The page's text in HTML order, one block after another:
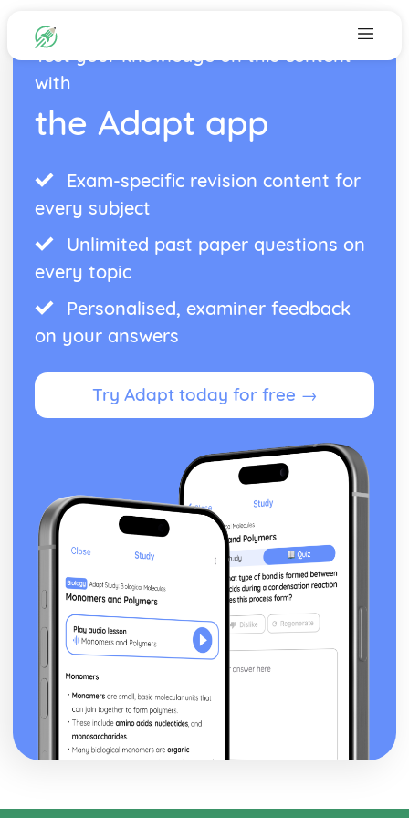
Test your knowledge on this content
with
the Adapt app
Exam-specific revision content for
every subject
Unlimited past paper questions on
every topic
Personalised, examiner feedback
on your answers
Try Adapt today for free →